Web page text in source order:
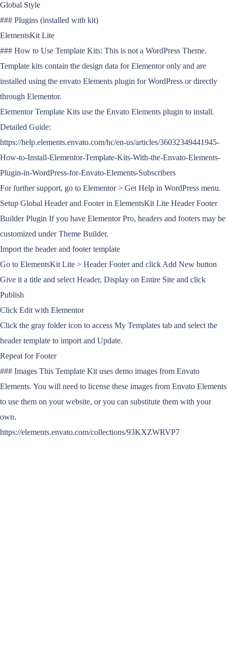
Global Style
### Plugins (installed with kit)
ElementsKit Lite
### How to Use Template Kits: This is not a WordPress Theme.
Template kits contain the design data for Elementor only and are
installed using the envato Elements plugin for WordPress or directly
through Elementor.
Elementor Template Kits use the Envato Elements plugin to install.
Detailed Guide:
https://help.elements.envato.com/hc/en-us/articles/36032349441945-
How-to-Install-Elementor-Template-Kits-With-the-Envato-Elements-
Plugin-in-WordPress-for-Envato-Elements-Subscribers
For further support, go to Elementor > Get Help in WordPress menu.
Setup Global Header and Footer in ElementsKit Lite Header Footer
Builder Plugin If you have Elementor Pro, headers and footers may be
customized under Theme Builder.
Import the header and footer template
Go to ElementsKit Lite > Header Footer and click Add New button
Give it a title and select Header, Display on Entire Site and click
Publish
Click Edit with Elementor
Click the gray folder icon to access My Templates tab and select the
header template to import and Update.
Repeat for Footer
### Images This Template Kit uses demo images from Envato
Elements. You will need to license these images from Envato Elements
to use them on your website, or you can substitute them with your
own.
https://elements.envato.com/collections/93KXZWRVP7